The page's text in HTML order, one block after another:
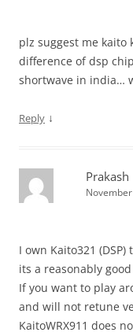
plz suggest me kaito
difference of dsp
shortwave in india…
Reply ↓
Prakash
I own Kaito321
its a reasonably
If you want to play
and will not retune
KaitoWRX911 does